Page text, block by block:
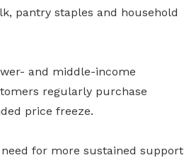
pantry staples and household
and middle-income
regularly purchase
price freeze.
need for more sustained support